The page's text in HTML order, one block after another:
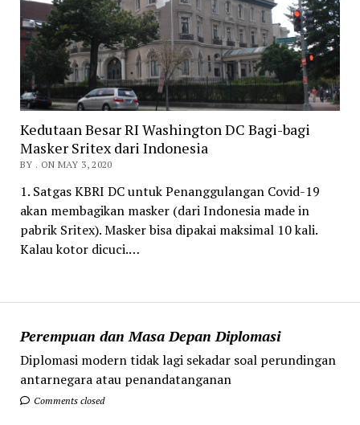
Perempuan dan Masa Depan Diplomasi
Diplomasi modern tidak lagi sekadar soal perundingan
antarnegara atau penandatanganan
Comments closed
Kedutaan Besar RI Washington DC Bagi-bagi
Masker Sritex dari Indonesia
BY . ON MAY 3, 2020
1. Satgas KBRI DC untuk Penanggulangan Covid-19
akan membagikan masker (dari Indonesia made in
pabrik Sritex). Masker bisa dipakai maksimal 10 kali.
Kalau kotor dicuci.…